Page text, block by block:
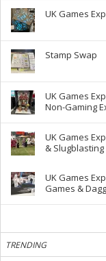
UK Games
Stamp Swap
UK Games
Non-Gaming
UK Games
& Slugblasting
UK Games
Games &
TRENDING